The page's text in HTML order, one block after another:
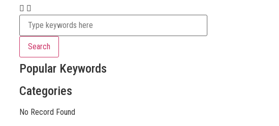
Search
Popular Keywords
Categories
No Record Found